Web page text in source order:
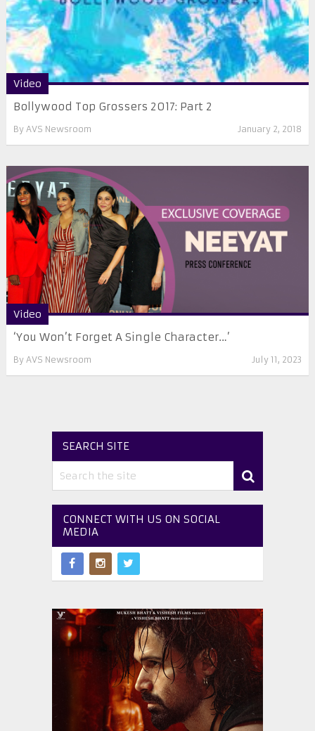
Video
Bollywood Top Grossers 2017: Part 2
By AVS Newsroom January 2, 2018
Video
‘You Won’t Forget A Single Character…’
By AVS Newsroom July 11, 2023
SEARCH SITE
CONNECT WITH US ON SOCIAL
MEDIA